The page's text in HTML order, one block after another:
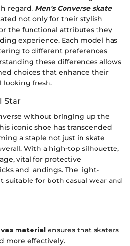
regard. Men's Converse skate
not only for their stylish
the functional attributes they
experience. Each model has
to different preferences
these differences allows
choices that enhance their
looking fresh.
Star
without bringing up the
iconic shoe has transcended
a staple not just in skate
With a high-top silhouette,
vital for protective
and landings. The light-
suitable for both casual wear and
material ensures that skaters
more effectively.